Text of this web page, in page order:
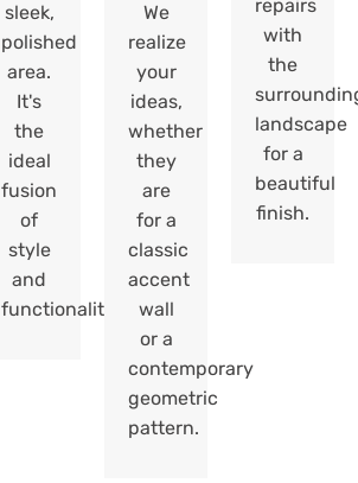
sleek,
polished
area.
It's
the
ideal
fusion
of
style
and
functionality.
We
realize
your
ideas,
whether
they
are
for a
classic
accent
wall
or a
contemporary
geometric
pattern.
repairs
with
the
landscape
for a
beautiful
finish.